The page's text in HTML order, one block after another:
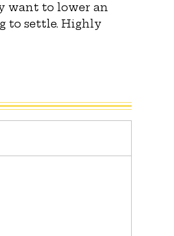
want to lower an
to settle. Highly